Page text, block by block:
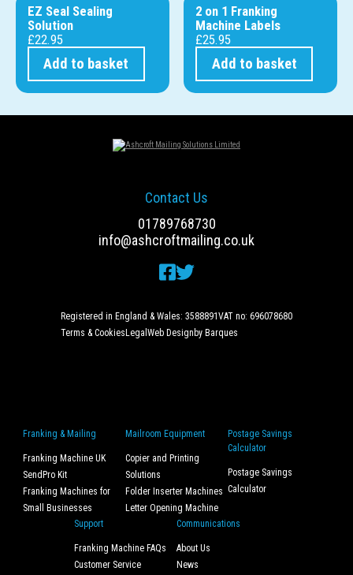
EZ Seal Sealing
Solution
£22.95
Add to basket
2 on 1 Franking
Machine Labels
£25.95
Add to basket
Contact Us
01789768730
info@ashcroftmailing.co.uk
Registered in England & Wales: 3588891VAT no: 696078680
Terms & Cookies Legal Web Designby Barques
Franking & Mailing
Franking Machine UK
SendPro Kit
Franking Machines for
Small Businesses
Mailroom Equipment
Copier and Printing
Solutions
Folder Inserter Machines
Letter Opening Machine
Postage Savings
Calculator
Postage Savings
Calculator
Support
Franking Machine FAQs
Customer Service
Communications
About Us
News